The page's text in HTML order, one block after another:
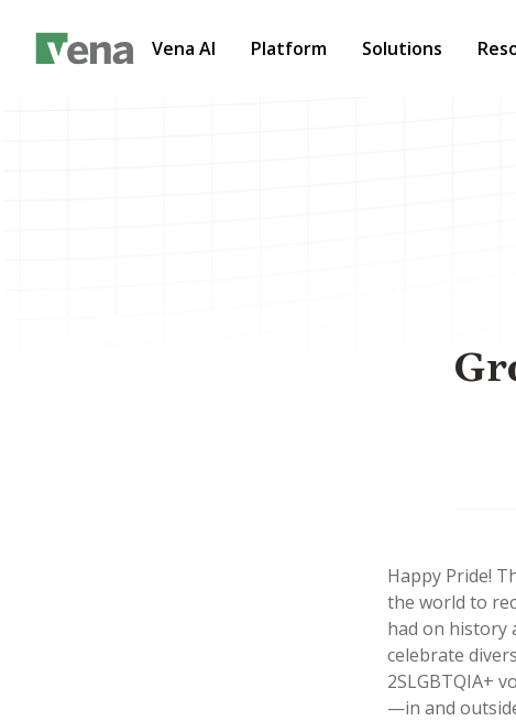
Vena AI Platform Solutions
Happy Pride!
the world to
had on history
celebrate
2SLGBTQIA+
—in and